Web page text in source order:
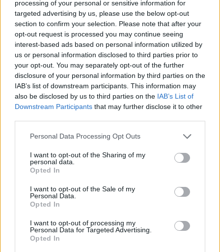
processing of your personal or sensitive information for
targeted advertising by us, please use the below opt-out
section to confirm your selection. Please note that after your
opt-out request is processed you may continue seeing
interest-based ads based on personal information utilized by
us or personal information disclosed to third parties prior to
your opt-out. You may separately opt-out of the further
disclosure of your personal information by third parties on the
IAB’s list of downstream participants. This information may
also be disclosed by us to third parties on the IAB’s List of
Downstream Participants that may further disclose it to other
Personal Data Processing Opt Outs
I want to opt-out of the Sharing of my
personal data.
Opted In
I want to opt-out of the Sale of my
Personal Data.
Opted In
I want to opt-out of processing my
Personal Data for Targeted Advertising.
Opted In
produced the highly anticipated sequel,
Confessions II.
When inConfessions IIcoming out?
Madonna’s UK TV appearance will come just
under a week before the Queen of Pop
releases
Confessions II on 3 July via Warner